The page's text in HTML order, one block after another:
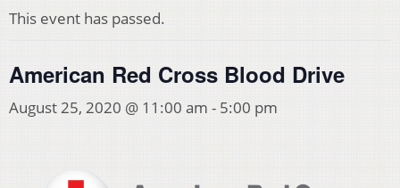
This event has passed.
American Red Cross Blood Drive
August 25, 2020 @ 11:00 am - 5:00 pm